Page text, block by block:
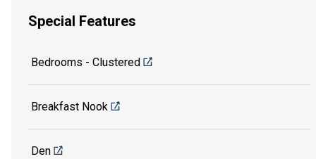
Special Features
Bedrooms - Clustered
Breakfast Nook
Den